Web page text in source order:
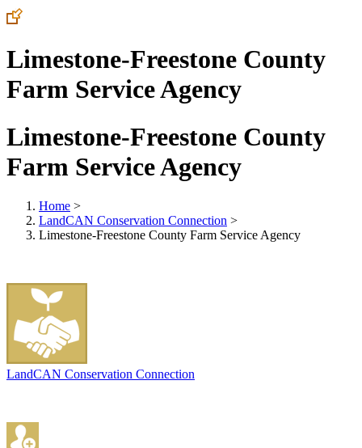
Limestone-Freestone County
Farm Service Agency
Limestone-Freestone County
Farm Service Agency
Home >
LandCAN Conservation Connection >
Limestone-Freestone County Farm Service Agency
LandCAN Conservation Connection